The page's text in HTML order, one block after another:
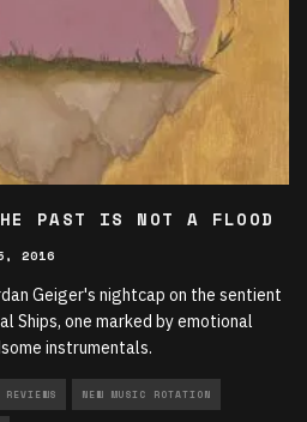
PAST IS NOT A FLOOD
2016
Geiger's nightcap on the sentient
Ships, one marked by emotional
instrumentals.
REVIEWS NEW MUSIC ROTATION